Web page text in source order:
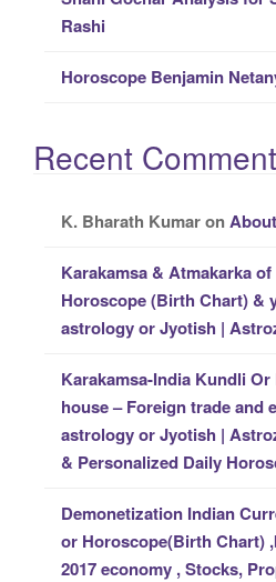
Rashi
Horoscope Benjamin
Recent
K. Bharath Kumaron
Karakamsa & Atmakarka
Horoscope (Birth Chart) &
astrology or Jyotish |
Karakamsa-India Kundli
house – Foreign trade and
astrology or Jyotish |
& Personalized Daily
Demonetization Indian
or Horoscope(Birth Chart)
2017 economy , Stocks,